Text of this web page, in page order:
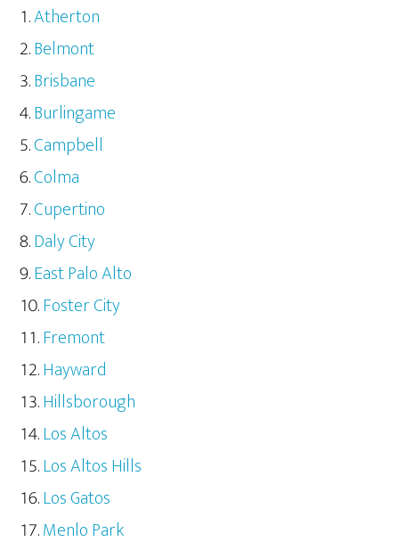
Atherton
Belmont
Brisbane
Burlingame
Campbell
Colma
Cupertino
Daly City
East Palo Alto
Foster City
Fremont
Hayward
Hillsborough
Los Altos
Los Altos Hills
Los Gatos
Menlo Park